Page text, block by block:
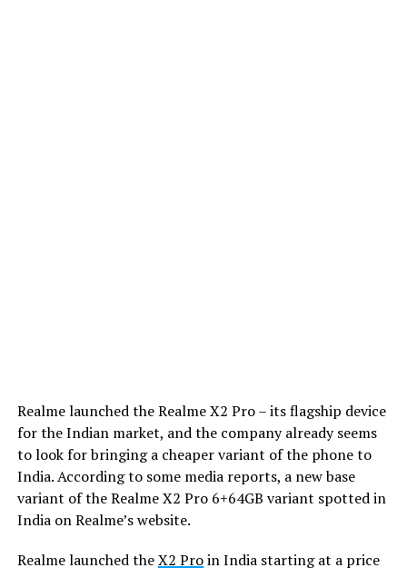
Realme launched the Realme X2 Pro – its flagship device
for the Indian market, and the company already seems
to look for bringing a cheaper variant of the phone to
India. According to some media reports, a new base
variant of the Realme X2 Pro 6+64GB variant spotted in
India on Realme’s website.
Realme launched theX2 Proin India starting at a price